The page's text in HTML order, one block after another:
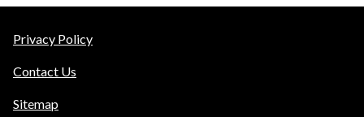
Privacy Policy
Contact Us
Sitemap